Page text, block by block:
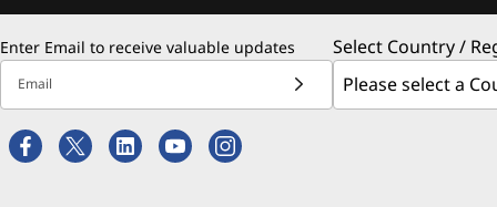
Enter Email to receive valuable updates
Email
Select Country /